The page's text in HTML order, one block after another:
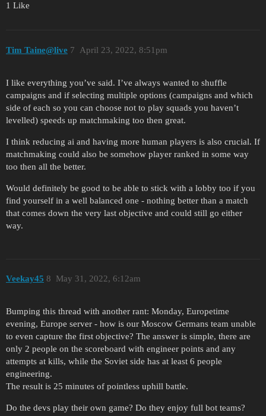
1 Like
Tim Taine@live April 23, 2022, 8:51pm
7
I like everything you’ve said. I’ve always wanted to shuffle
campaigns and if selecting multiple options (campaigns and which
side of each so you can choose not to play squads you haven’t
levelled) speeds up matchmaking too then great.
I think reducing ai and having more human players is also crucial. If
matchmaking could also be somehow player ranked in some way
too then all the better.
Would definitely be good to be able to stick with a lobby too if you
find yourself in a well balanced one - nothing better than a match
that comes down the very last objective and could still go either
way.
Veekay45 May 31, 2022, 6:12am
8
Bumping this thread with another rant: Monday, Europetime
evening, Europe server - how is our Moscow Germans team unable
to even capture the first objective? The answer is simple, there are
only 2 people on the scoreboard with engineer points and any
attempts at kills, while the Soviet side has at least 6 people
engineering.
The result is 25 minutes of pointless uphill battle.
Do the devs play their own game? Do they enjoy full bot teams?